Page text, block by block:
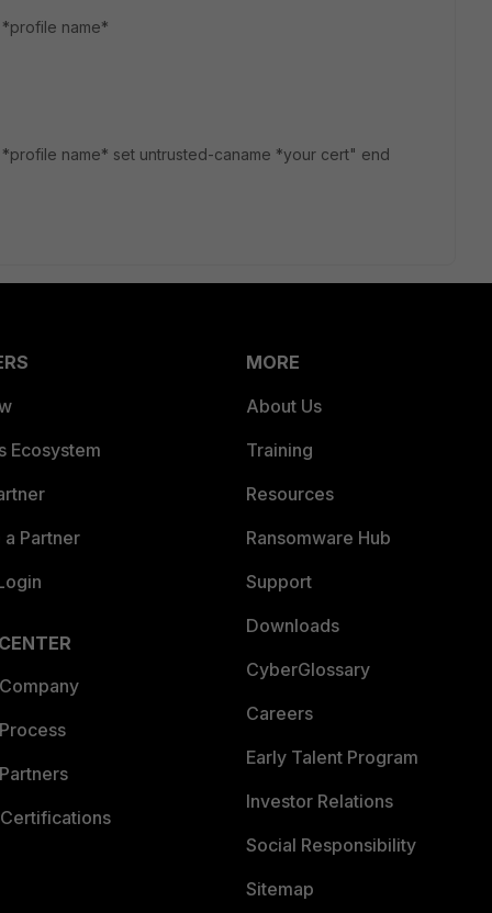
name*
name* set untrusted-caname *your cert" end
Ecosystem
Partner
MORE
About Us
Training
Resources
Ransomware Hub
Support
Downloads
CyberGlossary
Careers
Early Talent Program
Investor Relations
Social Responsibility
Sitemap